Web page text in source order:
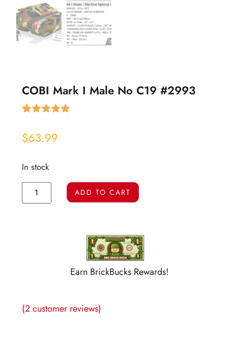
COBI Mark I Male No C19 #2993
based on
$63.99
In stock
ADD TO CART
Earn BrickBucks Rewards!
(2customer reviews)